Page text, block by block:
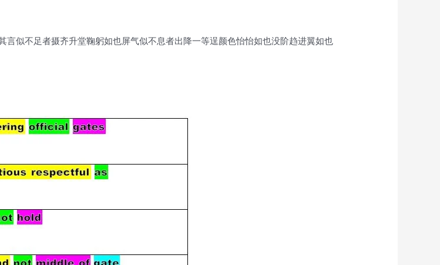
似不足者摄齐升堂鞠躬如也屏气似不息者出降一等逞颜色怡怡如也没阶趋进翼如也